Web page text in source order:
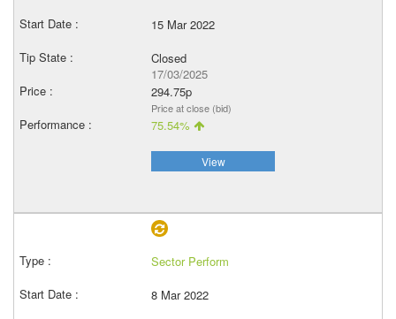
15 Mar 2022
Closed
17/03/2025
294.75p
Price at close (bid)
75.54%
View
Sector Perform
8 Mar 2022